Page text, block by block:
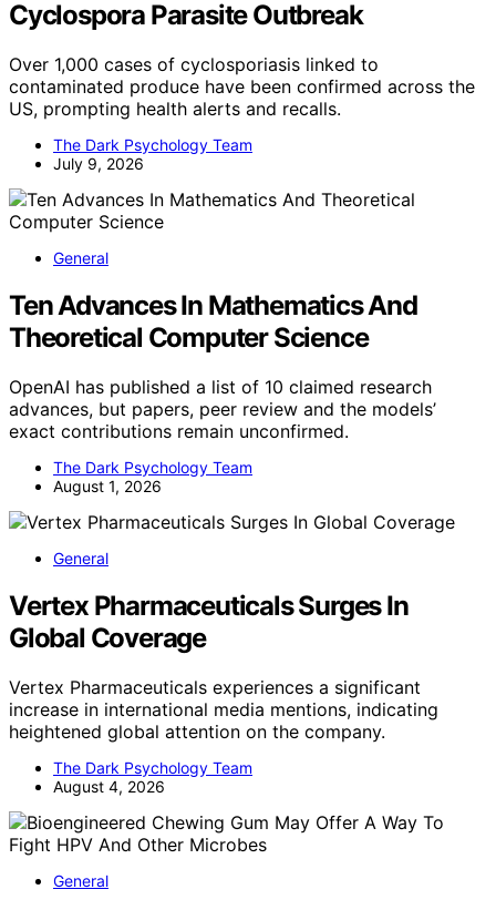
Cyclospora Parasite Outbreak
Over 1,000 cases of cyclosporiasis linked to
contaminated produce have been confirmed across the
US, prompting health alerts and recalls.
The Dark Psychology Team
July 9, 2026
General
Ten Advances In Mathematics And
Theoretical Computer Science
OpenAI has published a list of 10 claimed research
advances, but papers, peer review and the models’
exact contributions remain unconfirmed.
The Dark Psychology Team
August 1, 2026
General
Vertex Pharmaceuticals Surges In
Global Coverage
Vertex Pharmaceuticals experiences a significant
increase in international media mentions, indicating
heightened global attention on the company.
The Dark Psychology Team
August 4, 2026
General